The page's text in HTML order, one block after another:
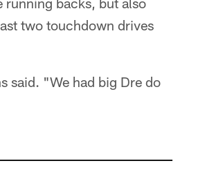
two touchdown drives
said. "We had big Dre do